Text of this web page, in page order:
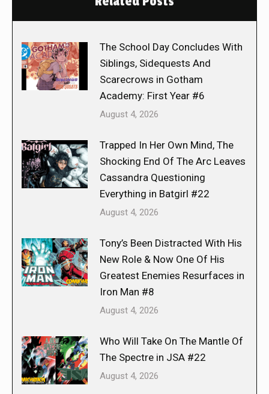
The School Day Concludes With
Siblings, Sidequests And
Scarecrows in Gotham
Academy: First Year #6
August 4, 2026
Trapped In Her Own Mind, The
Shocking End Of The Arc Leaves
Cassandra Questioning
Everything in Batgirl #22
August 4, 2026
Tony’s Been Distracted With His
New Role & Now One Of His
Greatest Enemies Resurfaces in
Iron Man #8
August 4, 2026
Who Will Take On The Mantle Of
The Spectre in JSA #22
August 4, 2026